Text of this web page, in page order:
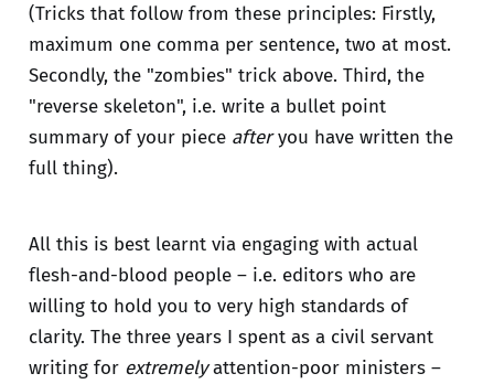
(Tricks that follow from these principles: Firstly,
maximum one comma per sentence, two at most.
Secondly, the "zombies" trick above. Third, the
"reverse skeleton", i.e. write a bullet point
summary of your piece afteryou have written the
full thing).
All this is best learnt via engaging with actual
flesh-and-blood people – i.e. editors who are
willing to hold you to very high standards of
clarity. The three years I spent as a civil servant
writing for extremelyattention-poor ministers –